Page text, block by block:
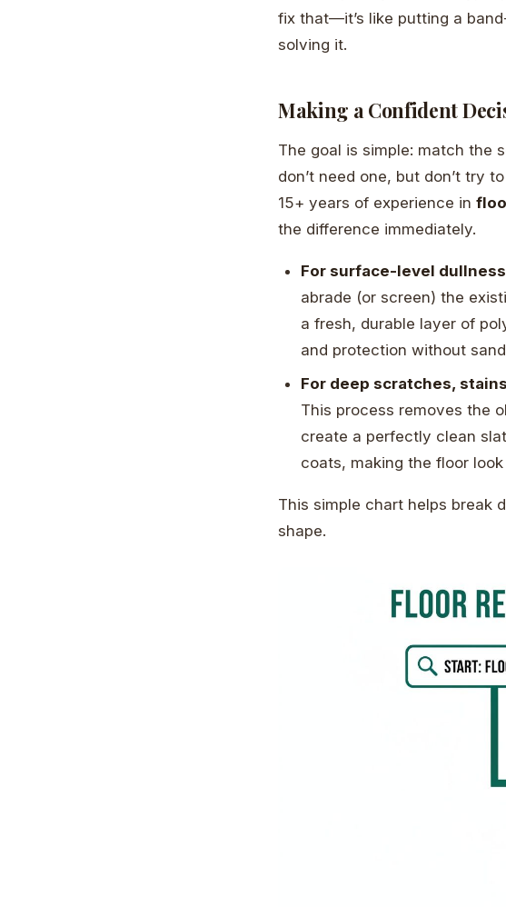
fix that—it’s like putting a
solving it.
Making a Confident
The goal is simple: match the
don’t need one, but don’t try
15+ years of experience in
the difference immediately.
For surface-level
abrade (or screen) the
a fresh, durable layer of
and protection without
For deep scratches,
This process removes the
create a perfectly clean
coats, making the floor
This simple chart helps break
shape.